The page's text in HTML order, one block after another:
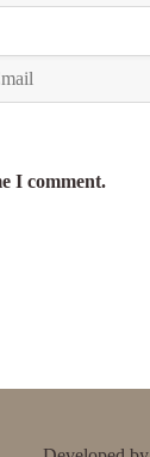
I comment.